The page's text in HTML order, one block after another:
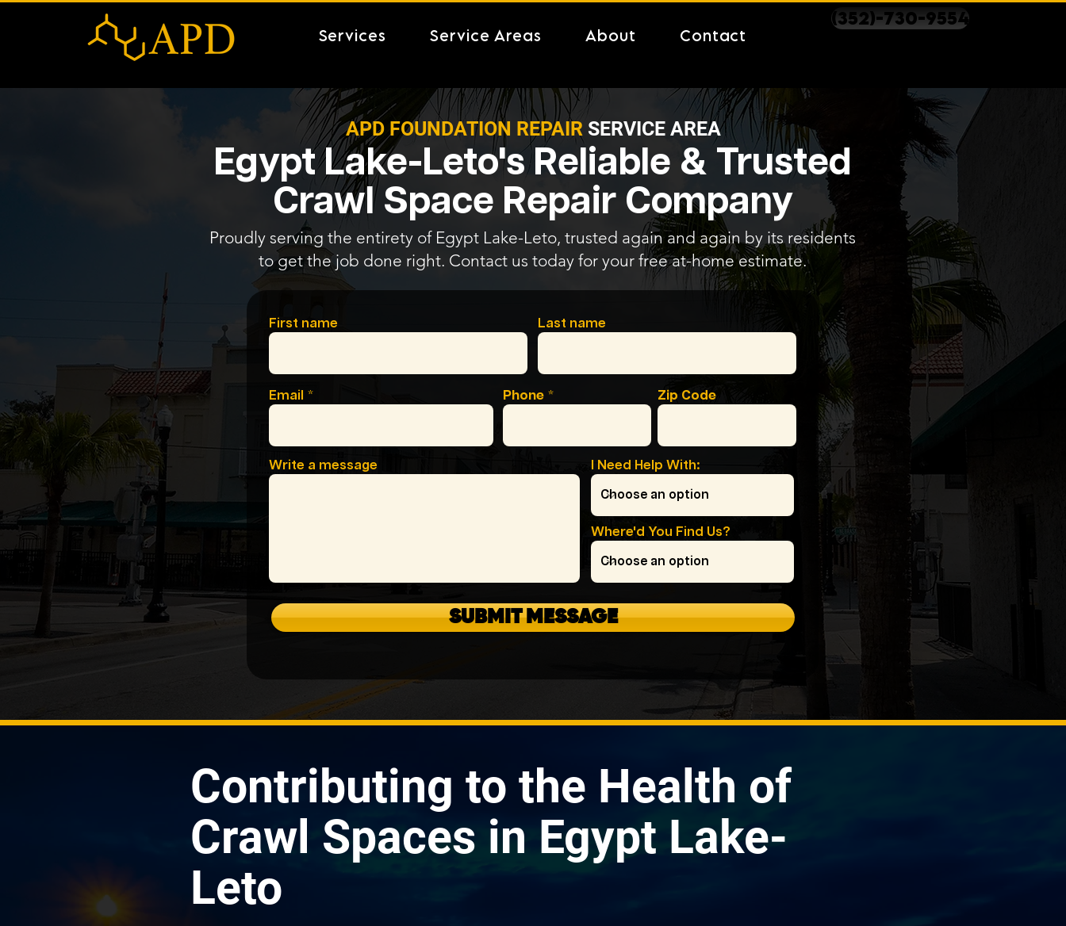
Services Service Areas About Contact
(352)-730-9554
APD FOUNDATION REPAIR SERVICE AREA
Egypt Lake-Leto's Reliable & Trusted
Crawl Space Repair Company
Proudly serving the entirety of Egypt Lake-Leto, trusted again and again by its residents
to get the job done right. Contact us today for your free at-home estimate.
First name Last name
Email Phone Zip Code
Write a message I Need Help With:
Where'd You Find Us?
SUBMIT MESSAGE
Contributing to the Health of
Crawl Spaces in Egypt Lake-
Leto